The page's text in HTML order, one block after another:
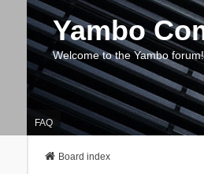
Yambo
Welcome to the Yambo
FAQ
Board index